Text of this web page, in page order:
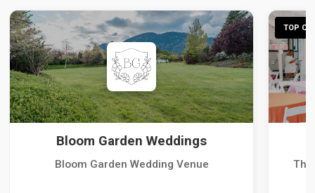
Bloom Garden Weddings
Bloom Garden Wedding Venue
TOP
The